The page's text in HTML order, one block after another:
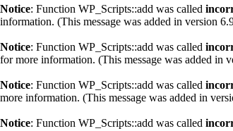
Notice: Function WP_Scripts::add was called
information. (This message was added in version
Notice: Function WP_Scripts::add was called
for more information. (This message was added in
Notice: Function WP_Scripts::add was called
more information. (This message was added in
Notice: Function WP_Scripts::add was called